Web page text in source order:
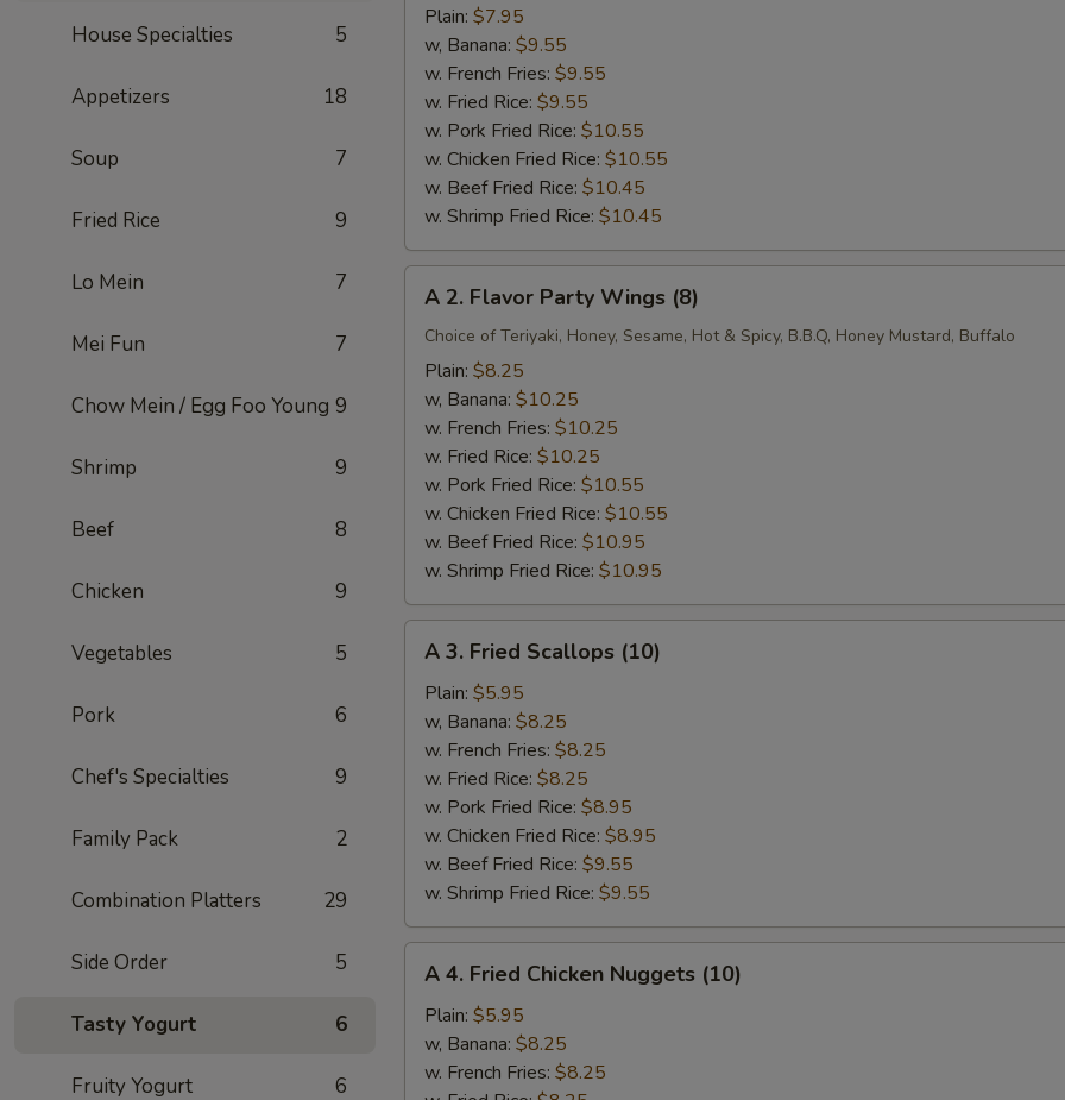
House Specialties 5
Appetizers 18
Soup 7
Fried Rice 9
Lo Mein 7
Mei Fun 7
Chow Mein / Egg Foo Young 9
Shrimp 9
Beef 8
Chicken 9
Vegetables 5
Pork 6
Chef's Specialties 9
Family Pack 2
Combination Platters 29
Side Order 5
Tasty Yogurt 6
Fruity Yogurt 6
Fried
Chicken
Wing
(4)
Plain: $7.95
w, Banana: $9.55
w. French Fries: $9.55
w. Fried Rice: $9.55
w. Pork Fried Rice: $10.55
w. Chicken Fried Rice: $10.55
w. Beef Fried Rice: $10.45
w. Shrimp Fried Rice: $10.45
Flavor
Party
Wings
(8)
A 2. Flavor Party Wings (8)
Choice of Teriyaki, Honey, Sesame, Hot & Spicy, B.B.Q, Honey Mustard, Buffalo
Plain: $8.25
w, Banana: $10.25
w. French Fries: $10.25
w. Fried Rice: $10.25
w. Pork Fried Rice: $10.55
w. Chicken Fried Rice: $10.55
w. Beef Fried Rice: $10.95
w. Shrimp Fried Rice: $10.95
Fried
Scallops
(10)
A 3. Fried Scallops (10)
Plain: $5.95
w, Banana: $8.25
w. French Fries: $8.25
w. Fried Rice: $8.25
w. Pork Fried Rice: $8.95
w. Chicken Fried Rice: $8.95
w. Beef Fried Rice: $9.55
w. Shrimp Fried Rice: $9.55
Fried
Chicken
Nuggets
A 4. Fried Chicken Nuggets (10)
Plain: $5.95
w, Banana: $8.25
w. French Fries: $8.25